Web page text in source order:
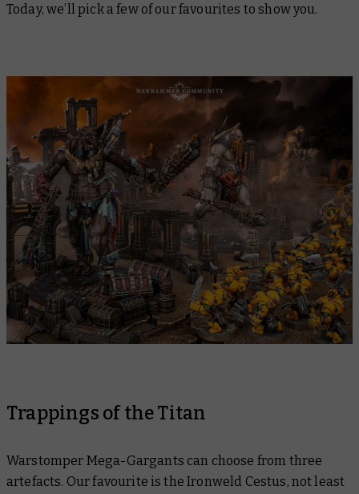
Today, we’ll pick a few of our favourites to show you.
Trappings of the Titan
Warstomper Mega-Gargants can choose from three
artefacts. Our favourite is the Ironweld Cestus, not least